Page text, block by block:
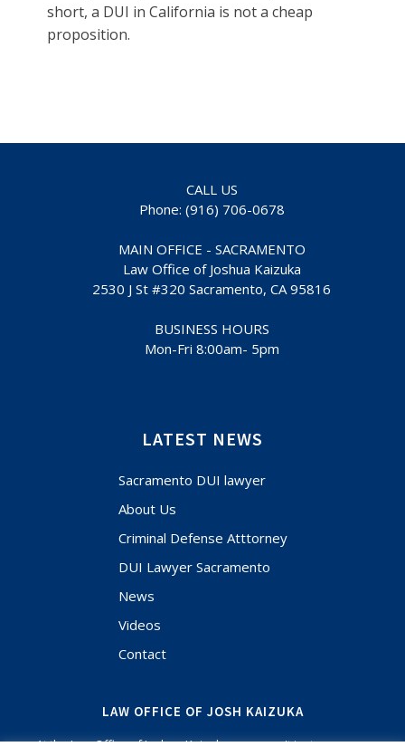
short, a DUI in California is not a cheap
proposition.
CALL US
Phone: (916) 706-0678
MAIN OFFICE - SACRAMENTO
Law Office of Joshua Kaizuka
2530 J St #320 Sacramento, CA 95816
BUSINESS HOURS
Mon-Fri 8:00am- 5pm
LATEST NEWS
Sacramento DUI lawyer
About Us
Criminal Defense Atttorney
DUI Lawyer Sacramento
News
Videos
Contact
LAW OFFICE OF JOSH KAIZUKA
At the Law Office of Joshua Kaizuka, you aren't just a case